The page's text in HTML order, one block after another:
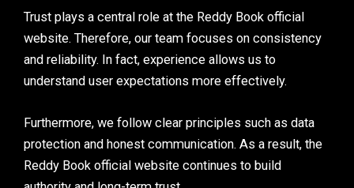
Trust plays a central role at the Reddy Book official
website. Therefore, our team focuses on consistency
and reliability. In fact, experience allows us to
understand user expectations more effectively.
Furthermore, we follow clear principles such as data
protection and honest communication. As a result, the
Reddy Book official website continues to build